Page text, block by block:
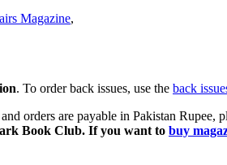
Magazine,
. To order back issues, use the back
orders are payable in Pakistan Rupee,
Book Club. If you want to buy